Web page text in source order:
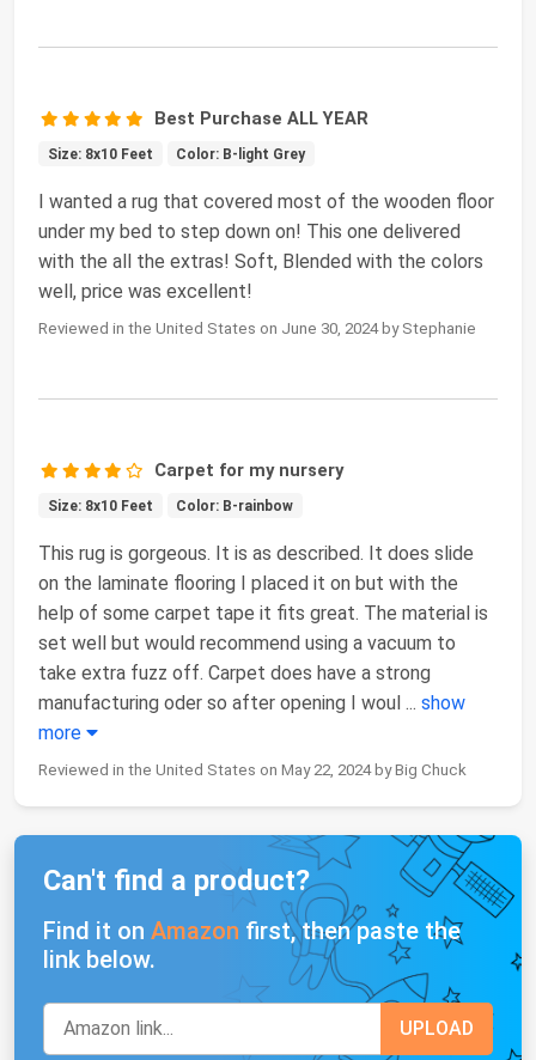
Best Purchase ALL YEAR
Size: 8x10 Feet Color: B-light Grey
I wanted a rug that covered most of the wooden floor
under my bed to step down on! This one delivered
with the all the extras! Soft, Blended with the colors
well, price was excellent!
Reviewed in the United States on June 30, 2024 by Stephanie
Carpet for my nursery
Size: 8x10 Feet Color: B-rainbow
This rug is gorgeous. It is as described. It does slide
on the laminate flooring I placed it on but with the
help of some carpet tape it fits great. The material is
set well but would recommend using a vacuum to
take extra fuzz off. Carpet does have a strong
manufacturing oder so after opening I woul ... show
more
Reviewed in the United States on May 22, 2024 by Big Chuck
Can't find a product?
Find it on Amazon first, then paste the
link below.